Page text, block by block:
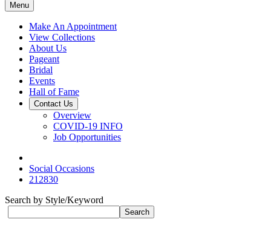
Menu
Make An Appointment
View Collections
About Us
Pageant
Bridal
Events
Hall of Fame
Contact Us
Overview
COVID-19 INFO
Job Opportunities
Social Occasions
212830
Search by Style/Keyword